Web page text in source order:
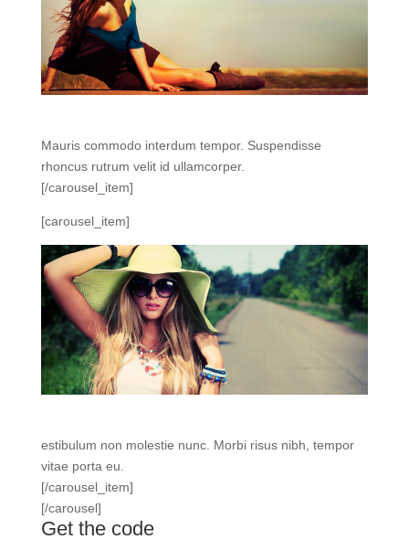
Mauris commodo interdum tempor. Suspendisse
rhoncus rutrum velit id ullamcorper.
[/carousel_item]
[carousel_item]
estibulum non molestie nunc. Morbi risus nibh, tempor
vitae porta eu.
[/carousel_item]
[/carousel]
Get the code